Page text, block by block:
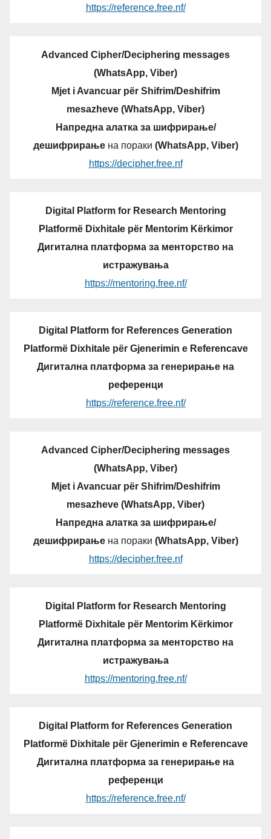
https://reference.free.nf/
Advanced Cipher/Deciphering messages
(WhatsApp, Viber)
Mjet i Avancuar për Shifrim/Deshifrim
mesazheve (WhatsApp, Viber)
Напредна алатка за шифрирање/
дешифрирањена пораки (WhatsApp, Viber)
https://decipher.free.nf
Digital Platform for Research Mentoring
Platformë Dixhitale për Mentorim Kërkimor
Дигитална платформа за менторство на
истражувања
https://mentoring.free.nf/
Digital Platform for References Generation
Platformë Dixhitale për Gjenerimin e Referencave
Дигитална платформа за генерирање на
референци
https://reference.free.nf/
Advanced Cipher/Deciphering messages
(WhatsApp, Viber)
Mjet i Avancuar për Shifrim/Deshifrim
mesazheve (WhatsApp, Viber)
Напредна алатка за шифрирање/
дешифрирањена пораки (WhatsApp, Viber)
https://decipher.free.nf
Digital Platform for Research Mentoring
Platformë Dixhitale për Mentorim Kërkimor
Дигитална платформа за менторство на
истражувања
https://mentoring.free.nf/
Digital Platform for References Generation
Platformë Dixhitale për Gjenerimin e Referencave
Дигитална платформа за генерирање на
референци
https://reference.free.nf/